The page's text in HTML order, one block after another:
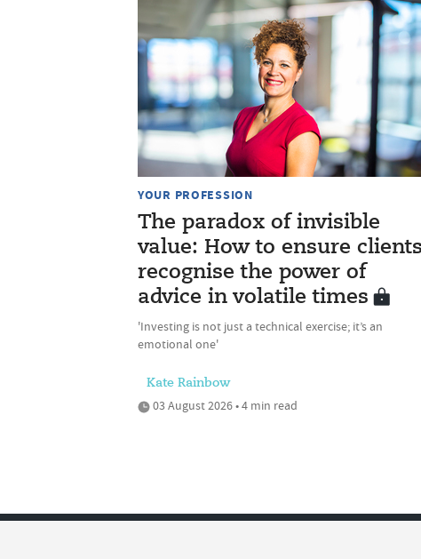
YOUR PROFESSION
The paradox of invisible
value: How to ensure clients
recognise the power of
advice in volatile times
'Investing is not just a technical exercise; it’s an
emotional one'
Kate Rainbow
03 August 2026 • 4 min read